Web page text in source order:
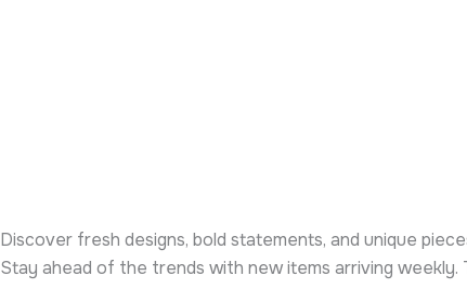
Discover fresh designs, bold statements, and unique
Stay ahead of the trends with new items arriving